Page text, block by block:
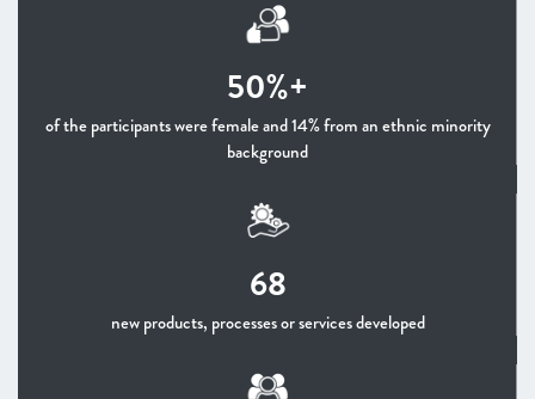
50%+
of the participants were female and 14% from an ethnic minority
background
68
new products, processes or services developed